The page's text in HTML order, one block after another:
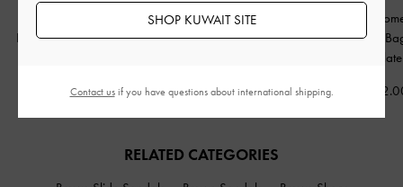
Bucket Bag-Dark Brown
Calla Woven Tote Bag
Chocolate
Nasrin
Shoulder
Chocolate
KWD
RELATED CATEGORIES
SHOP KUWAIT SITE
Contact usif you have questions about international shipping.